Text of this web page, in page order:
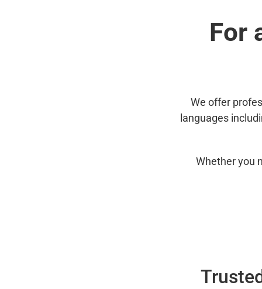
For
We offer
languages
Whether you